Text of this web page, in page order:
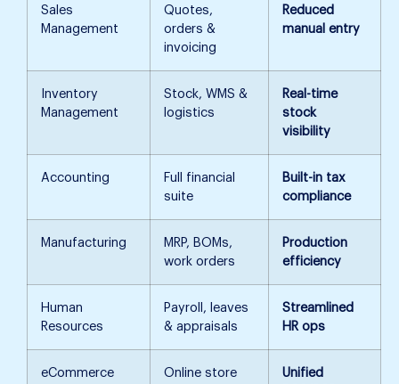
Sales
Management
Quotes,
orders &
invoicing
Reduced
manual entry
Inventory
Management
Stock, WMS &
logistics
Real-time
stock
visibility
Accounting
Full financial
suite
Built-in tax
compliance
Manufacturing
MRP, BOMs,
work orders
Production
efficiency
Human
Resources
Payroll, leaves
& appraisals
Streamlined
HR ops
eCommerce
Online store
Unified